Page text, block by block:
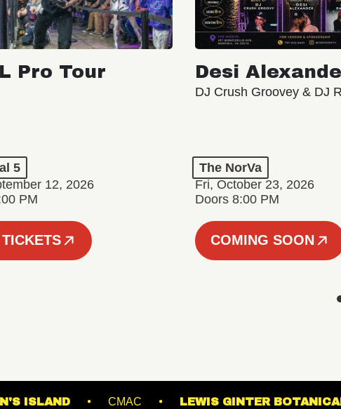
Pro Tour
5
12, 2026
PM
Desi
DJ Crush Groovey & DJ
The NorVa
Fri, October 23, 2026
Doors 8:00 PM
COMING SOON
BROWN'S ISLAND CMAC LEWIS